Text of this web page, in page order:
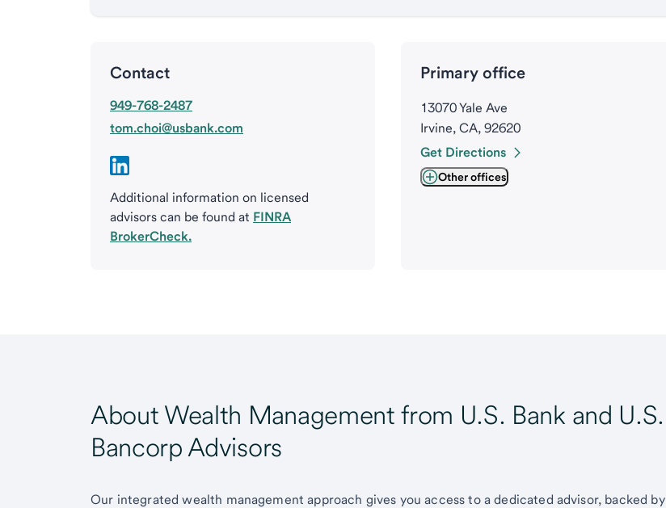
Contact
949-768-2487
tom.choi@usbank.com
Additional information on licensed
advisors can be found at FINRA
BrokerCheck.
Primary office
13070 Yale Ave
Irvine, CA, 92620
Get Directions
Other offices
About Wealth Management from U.S. Bank and U.S.
Bancorp Advisors
Our integrated wealth management approach gives you access to a dedicated advisor, backed by